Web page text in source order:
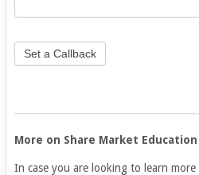
Set a Callback
More on Share Market Education
In case you are looking to learn